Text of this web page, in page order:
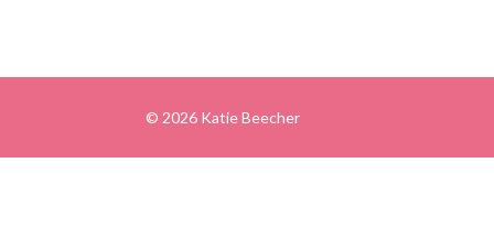
© 2026 Katie Beecher